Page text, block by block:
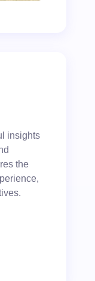
insights
the